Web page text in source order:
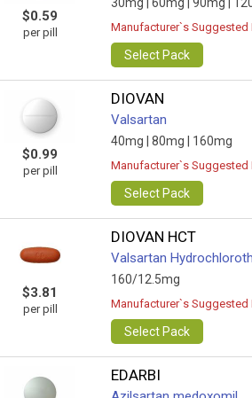
$0.59
per pill Manufacturer`s Suggested
Select Pack
$0.99
per pill
DIOVAN
Valsartan
40mg | 80mg | 160mg
Manufacturer`s Suggested
Select Pack
$3.81
per pill
DIOVAN HCT
Valsartan
160/12.5mg
Manufacturer`s Suggested
Select Pack
EDARBI